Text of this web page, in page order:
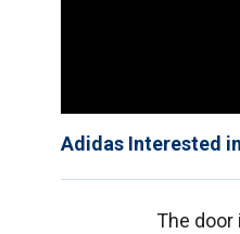
Adidas Interested
The door